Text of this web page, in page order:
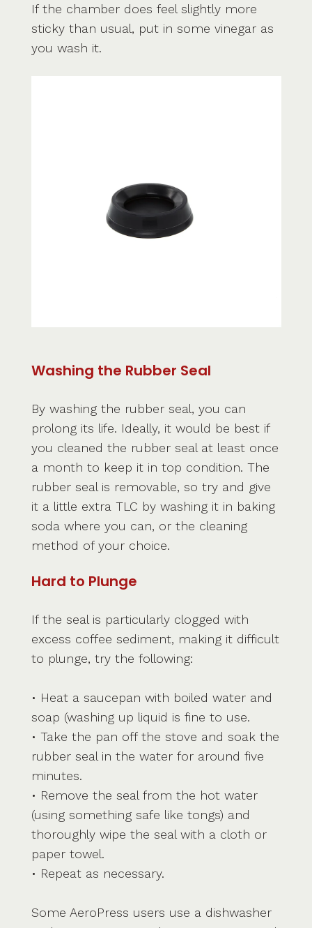
If the chamber does feel slightly more
sticky than usual, put in some vinegar as
you wash it.
Washing the Rubber Seal
By washing the rubber seal, you can
prolong its life. Ideally, it would be best if
you cleaned the rubber seal at least once
a month to keep it in top condition. The
rubber seal is removable, so try and give
it a little extra TLC by washing it in baking
soda where you can, or the cleaning
method of your choice.
Hard to Plunge
If the seal is particularly clogged with
excess coffee sediment, making it difficult
to plunge, try the following:
• Heat a saucepan with boiled water and
soap (washing up liquid is fine to use.
• Take the pan off the stove and soak the
rubber seal in the water for around five
minutes.
• Remove the seal from the hot water
(using something safe like tongs) and
thoroughly wipe the seal with a cloth or
paper towel.
• Repeat as necessary.
Some AeroPress users use a dishwasher